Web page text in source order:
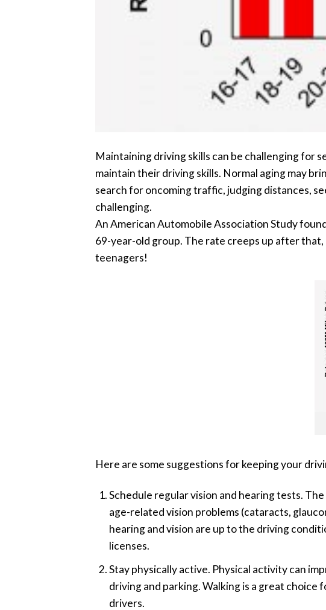
Maintaining driving skills can be challenging for
maintain their driving skills. Normal aging may
search for oncoming traffic, judging distances,
challenging.
An American Automobile Association Study
69-year-old group. The rate creeps up after
teenagers!
Here are some suggestions for keeping your
Schedule regular vision and hearing tests.
age-related vision problems (cataracts,
hearing and vision are up to the driving
licenses.
Stay physically active. Physical activity can
driving and parking. Walking is a great
drivers.